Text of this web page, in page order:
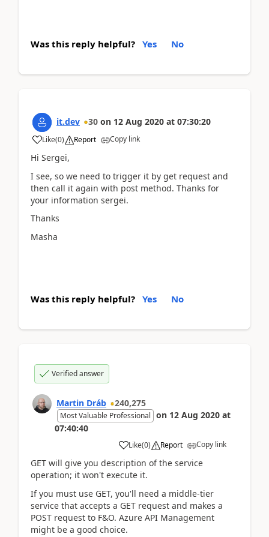
Was this reply helpful? Yes No
it.dev 30 on 12 Aug 2020 at 07:30:20
Like(0) Report Copy link
Hi Sergei,
I see, so we need to trigger it by get request and
then call it again with post method. Thanks for
your information sergei.
Thanks
Masha
Was this reply helpful? Yes No
Verified answer
Martin Dráb 240,275
Most Valuable Professional on 12 Aug 2020 at
07:40:40
Like(0) Report Copy link
GET will give you description of the service
operation; it won't execute it.
If you must use GET, you'll need a middle-tier
service that accepts a GET request and makes a
POST request to F&O. Azure API Management
might be a good choice.